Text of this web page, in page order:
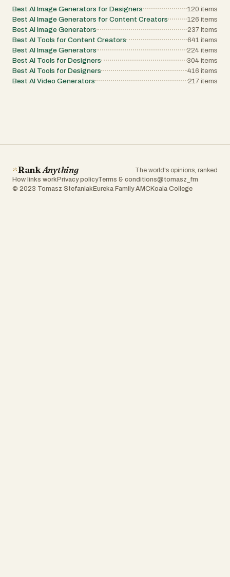
Best AI Image Generators for Designers 120 items
Best AI Image Generators for Content Creators
126 items
Best AI Image Generators
237 items
Best AI Tools for Content Creators
641 items
Best AI Image Generators
224 items
Best AI Tools for Designers
304 items
Best AI Tools for Designers
416 items
Best AI Video Generators
217 items
RankAnything
The world's opinions, ranked
How links work Privacy policyTerms & conditions@tomasz_fm
© 2023 Tomasz Stefaniak Eureka Family AMC Koala College